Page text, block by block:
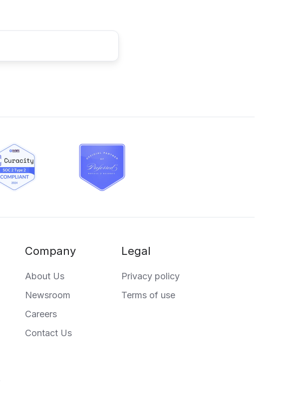
Company
About Us
Newsroom
Careers
Contact Us
Legal
Privacy policy
Terms of use